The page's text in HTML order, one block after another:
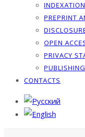
INDEXATION
PREPRINT
OPEN
PRIVACY
CONTACTS